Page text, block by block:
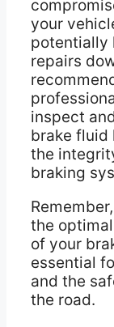
your
potentially
repairs
inspect
brake fluid
the
braking
the
of your
essential
and the
the road.